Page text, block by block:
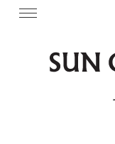
Skip Toggle